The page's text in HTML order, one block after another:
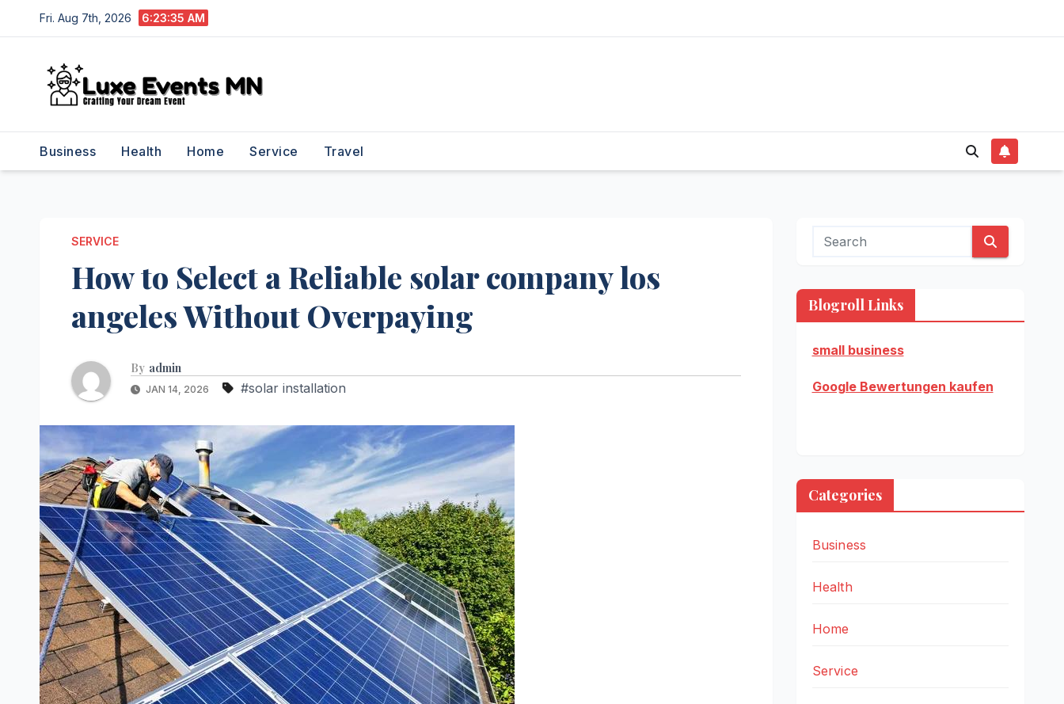
to
Fri. Aug 7th, 2026 6:23:36 AM
Business Health Home Service Travel
SERVICE
How to Select a Reliable solar company los
angeles Without Overpaying
By admin
JAN 14, 2026 #solar installation
Blogroll Links
small business
Google Bewertungen kaufen
Categories
Business
Health
Home
Service